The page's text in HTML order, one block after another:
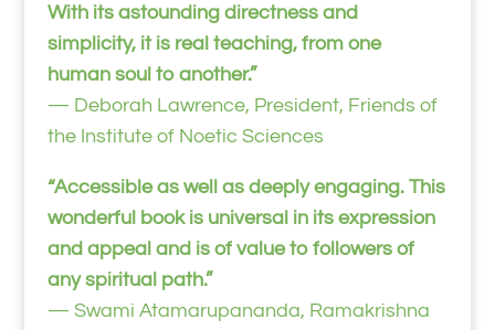
With its astounding directness and
simplicity, it is real teaching, from one
human soul to another.”
— Deborah Lawrence, President, Friends of
the Institute of Noetic Sciences
“Accessible as well as deeply engaging. This
wonderful book is universal in its expression
and appeal and is of value to followers of
any spiritual path.”
— Swami Atamarupananda, Ramakrishna